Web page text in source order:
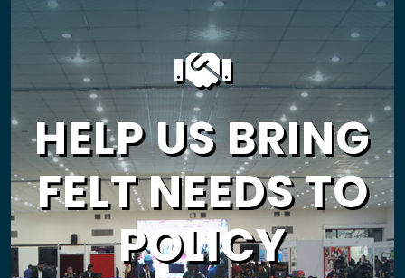
HELP US BRING
FELT NEEDS TO
POLICY